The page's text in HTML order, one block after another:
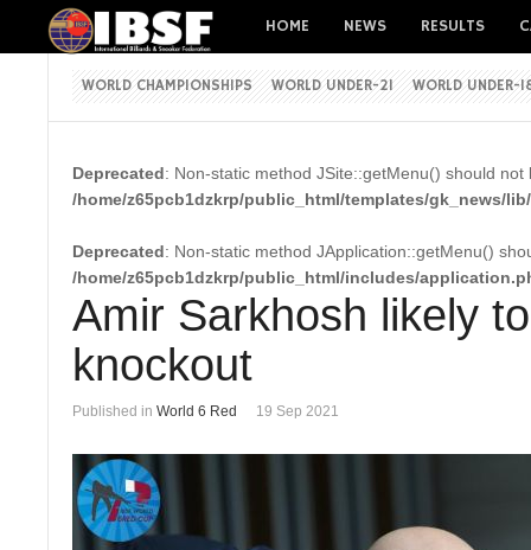
HOME NEWS RESULTS
WORLD CHAMPIONSHIPS WORLD UNDER-21 WORLD UNDER-
Deprecated: Non-static method JSite::getMenu() should
/home/z65pcb1dzkrp/public_html/templates/gk_news/
Deprecated: Non-static method JApplication::getMenu()
/home/z65pcb1dzkrp/public_html/includes/
Amir Sarkhosh likely
knockout
Published in World 6 Red 19 Sep 2021